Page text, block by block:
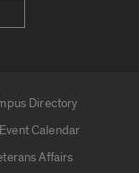
Directory
Event Calendar
Affairs